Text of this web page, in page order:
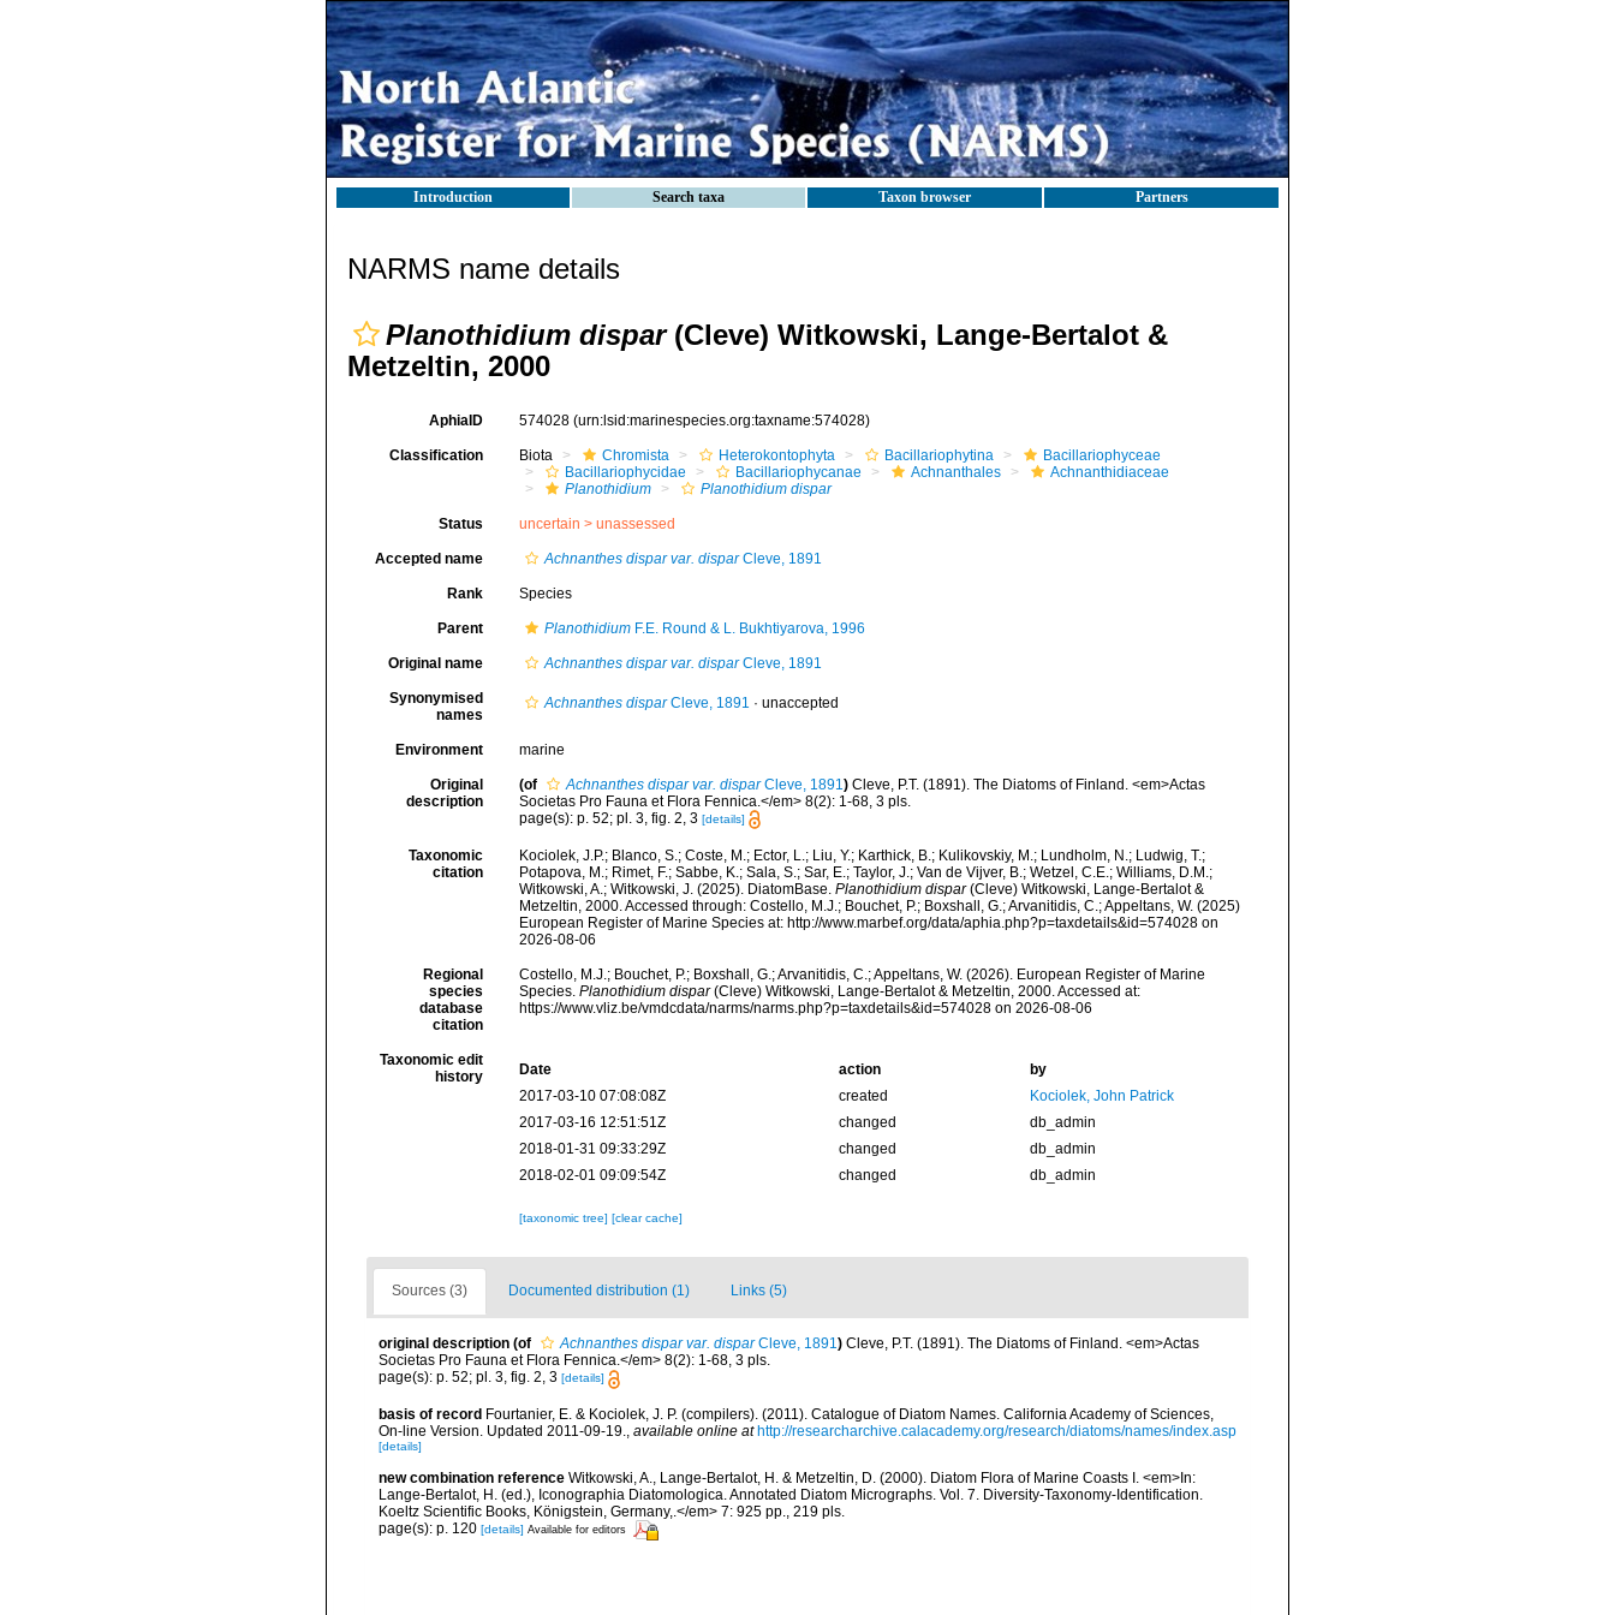
Introduction Search taxa Taxon browser Partners
NARMS name details
Planothidium dispar(Cleve) Witkowski, Lange-Bertalot &
Metzeltin, 2000
AphiaID 574028 (urn:lsid:marinespecies.org:taxname:574028)
Classification Biota Chromista Heterokontophyta Bacillariophytina
Bacillariophyceae
Bacillariophycidae
Bacillariophycanae Achnanthales
Achnanthidiaceae
Planothidium
Planothidium dispar
Status uncertain > unassessed
Accepted name Achnanthes dispar var. disparCleve, 1891
Rank Species
Parent PlanothidiumF.E. Round & L. Bukhtiyarova, 1996
Original name Achnanthes dispar var. disparCleve, 1891
Synonymised
names
Achnanthes disparCleve, 1891 · unaccepted
Environment marine
Original
description
(of Achnanthes dispar var. disparCleve, 1891) Cleve, P.T. (1891). The Diatoms of Finland. <em>Actas
Societas Pro Fauna et Flora Fennica.</em> 8(2): 1-68, 3 pls.
page(s): p. 52; pl. 3, fig. 2, 3 [details]
Taxonomic
citation
Kociolek, J.P.; Blanco, S.; Coste, M.; Ector, L.; Liu, Y.; Karthick, B.; Kulikovskiy, M.; Lundholm, N.; Ludwig, T.;
Potapova, M.; Rimet, F.; Sabbe, K.; Sala, S.; Sar, E.; Taylor, J.; Van de Vijver, B.; Wetzel, C.E.; Williams, D.M.;
Witkowski, A.; Witkowski, J. (2025). DiatomBase. Planothidium dispar(Cleve) Witkowski, Lange-Bertalot &
Metzeltin, 2000. Accessed through: Costello, M.J.; Bouchet, P.; Boxshall, G.; Arvanitidis, C.; Appeltans, W. (2025)
European Register of Marine Species at: http://www.marbef.org/data/aphia.php?p=taxdetails&id=574028 on
2026-08-06
Regional
species
database
citation
Costello, M.J.; Bouchet, P.; Boxshall, G.; Arvanitidis, C.; Appeltans, W. (2026). European Register of Marine
Species. Planothidium dispar(Cleve) Witkowski, Lange-Bertalot & Metzeltin, 2000. Accessed at:
https://www.vliz.be/vmdcdata/narms/narms.php?p=taxdetails&id=574028 on 2026-08-06
Taxonomic edit
history
Date action
by
2017-03-10 07:08:08Z
created
Kociolek, John Patrick
2017-03-16 12:51:51Z
changed
db_admin
2018-01-31 09:33:29Z
changed
db_admin
2018-02-01 09:09:54Z
changed db_admin
[taxonomic tree] [clear cache]
Sources (3) Documented distribution (1) Links (5)
original description (of Achnanthes dispar var. disparCleve, 1891) Cleve, P.T. (1891). The Diatoms of Finland. <em>Actas
Societas Pro Fauna et Flora Fennica.</em> 8(2): 1-68, 3 pls.
page(s): p. 52; pl. 3, fig. 2, 3 [details]
basis of record Fourtanier, E. & Kociolek, J. P. (compilers). (2011). Catalogue of Diatom Names. California Academy of Sciences,
On-line Version. Updated 2011-09-19.
available online at http://researcharchive.calacademy.org/research/diatoms/names/index.asp
[details]
new combination reference Witkowski, A., Lange-Bertalot, H. & Metzeltin, D. (2000). Diatom Flora of Marine Coasts I. <em>In:
Lange-Bertalot, H. (ed.), Iconographia Diatomologica. Annotated Diatom Micrographs. Vol. 7. Diversity-Taxonomy-Identification.
Koeltz Scientific Books, Königstein, Germany,.</em> 7: 925 pp., 219 pls.
page(s): p. 120 [details] Available for editors